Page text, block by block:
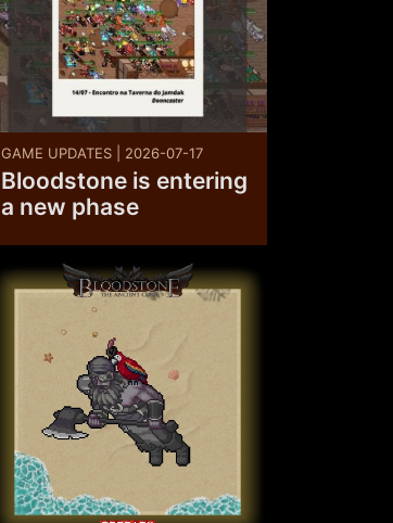
GAME UPDATES | 2026-07-17
Bloodstone is entering
a new phase